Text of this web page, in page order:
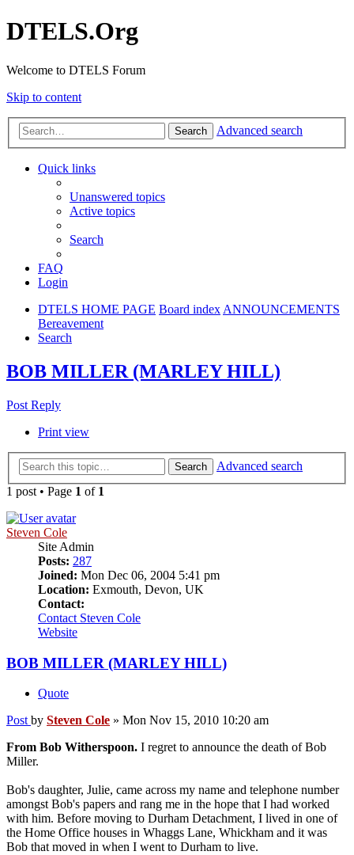
DTELS.Org
Welcome to DTELS Forum
Skip to content
Search Advanced search
Quick links
Unanswered topics
Active topics
Search
FAQ
Login
DTELS HOME PAGE Board indexANNOUNCEMENTS
Bereavement
Search
BOB MILLER (MARLEY HILL)
Post Reply
Print view
Search
Advanced search
1 post • Page 1 of 1
Steven Cole
Site Admin
Posts: 287
Joined: Mon Dec 06, 2004 5:41 pm
Location: Exmouth, Devon, UK
Contact:
Contact Steven Cole
Website
BOB MILLER (MARLEY HILL)
Quote
Post by Steven Cole » Mon Nov 15, 2010 10:20 am
From Bob Witherspoon. I regret to announce the death of Bob
Miller.
Bob's daughter, Julie, came across my name and telephone number
amongst Bob's papers and rang me in the hope that I had worked
with him. Before moving to Durham Detachment, I lived in one of
the Home Office houses in Whaggs Lane, Whickham and it was
Bob that moved in when I went to Durham to live.